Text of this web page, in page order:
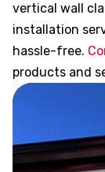
vertical wall
installation
hassle-free.
products and